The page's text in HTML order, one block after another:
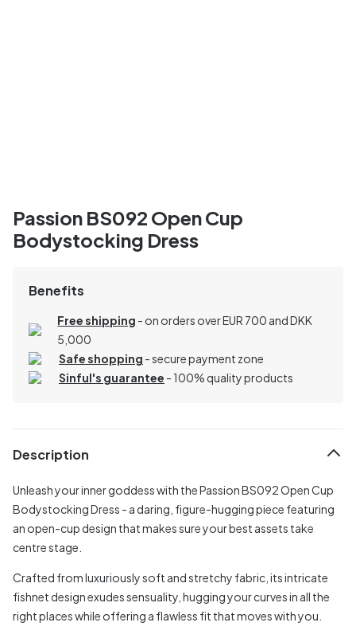
Passion BS092 Open Cup
Bodystocking Dress
Benefits
Free shipping - on orders over EUR 700 and DKK
5,000
Safe shopping - secure payment zone
Sinful's guarantee - 100% quality products
Description
Unleash your inner goddess with the Passion BS092 Open Cup
Bodystocking Dress - a daring, figure-hugging piece featuring
an open-cup design that makes sure your best assets take
centre stage.
Crafted from luxuriously soft and stretchy fabric, its intricate
fishnet design exudes sensuality, hugging your curves in all the
right places while offering a flawless fit that moves with you.